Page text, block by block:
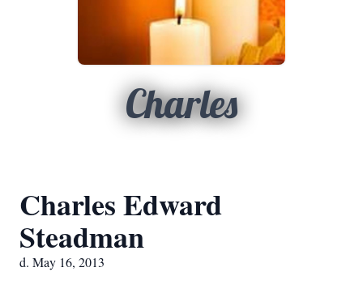
Charles
Charles Edward
Steadman
d. May 16, 2013